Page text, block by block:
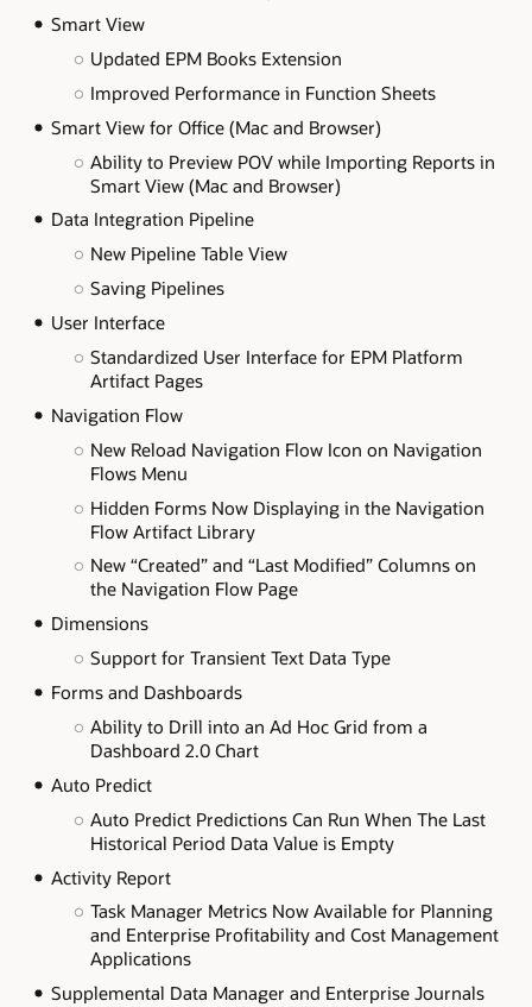
Smart View
Updated EPM Books Extension
Improved Performance in Function Sheets
Smart View for Office (Mac and Browser)
Ability to Preview POV while Importing Reports in
Smart View (Mac and Browser)
Data Integration Pipeline
New Pipeline Table View
Saving Pipelines
User Interface
Standardized User Interface for EPM Platform
Artifact Pages
Navigation Flow
New Reload Navigation Flow Icon on Navigation
Flows Menu
Hidden Forms Now Displaying in the Navigation
Flow Artifact Library
New “Created” and “Last Modified” Columns on
the Navigation Flow Page
Dimensions
Support for Transient Text Data Type
Forms and Dashboards
Ability to Drill into an Ad Hoc Grid from a
Dashboard 2.0 Chart
Auto Predict
Auto Predict Predictions Can Run When The Last
Historical Period Data Value is Empty
Activity Report
Task Manager Metrics Now Available for Planning
and Enterprise Profitability and Cost Management
Applications
Supplemental Data Manager and Enterprise Journals